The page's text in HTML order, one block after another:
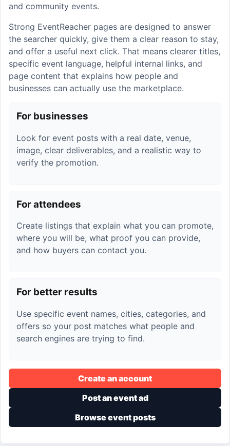
and community events.
Strong EventReacher pages are designed to answer
the searcher quickly, give them a clear reason to stay,
and offer a useful next click. That means clearer titles,
specific event language, helpful internal links, and
page content that explains how people and
businesses can actually use the marketplace.
For businesses
Look for event posts with a real date, venue,
image, clear deliverables, and a realistic way to
verify the promotion.
For attendees
Create listings that explain what you can promote,
where you will be, what proof you can provide,
and how buyers can contact you.
For better results
Use specific event names, cities, categories, and
offers so your post matches what people and
search engines are trying to find.
Create an account
Post an event ad
Browse event posts